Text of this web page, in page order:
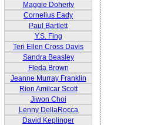
Maggie Doherty
Cornelius Eady
Paul Bartlett
Y.S. Fing
Teri Ellen Cross Davis
Sandra Beasley
Fleda Brown
Jeanne Murray Franklin
Rion Amilcar Scott
Jiwon Choi
Lenny DellaRocca
David Keplinger